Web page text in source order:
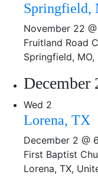
Springfield,
November 22 @
Fruitland Road
Springfield,
December
Wed 2
Lorena, TX
December 2 @
First Baptist
Lorena, TX,